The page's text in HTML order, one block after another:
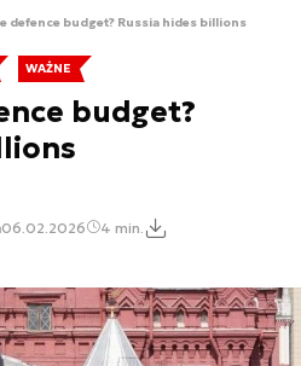
defence budget? Russia hides billions
WAŻNE
budget?
06.02.2026 4 min.